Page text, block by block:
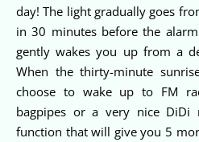
day! The light gradually goes
in 30 minutes before the
gently wakes you up from a
When the thirty-minute
choose to wake up to FM
bagpipes or a very nice DiDi
function that will give you 5